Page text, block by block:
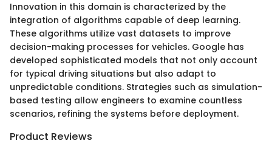
Innovation in this domain is characterized by the
integration of algorithms capable of deep learning.
These algorithms utilize vast datasets to improve
decision-making processes for vehicles. Google has
developed sophisticated models that not only account
for typical driving situations but also adapt to
unpredictable conditions. Strategies such as simulation-
based testing allow engineers to examine countless
scenarios, refining the systems before deployment.
Product Reviews